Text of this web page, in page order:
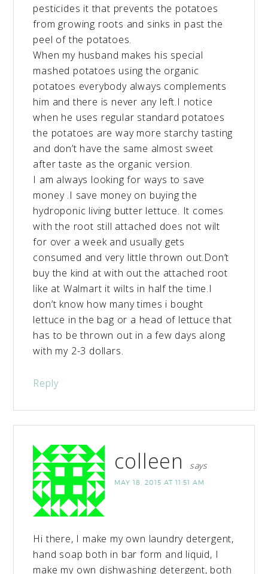
pesticides it that prevents the potatoes
from growing roots and sinks in past the
peel of the potatoes.
When my husband makes his special
mashed potatoes using the organic
potatoes everybody always complements
him and there is never any left.I notice
when he uses regular standard potatoes
the potatoes are way more starchy tasting
and don’t have the same almost sweet
after taste as the organic version.
I am always looking for ways to save
money .I save money on buying the
hydroponic living butter lettuce. It comes
with the root still attached does not wilt
for over a week and usually gets
consumed and very little thrown out.Don’t
buy the kind at with out the attached root
like at Walmart it wilts in half the time.I
don’t know how many times i bought
lettuce in the bag or a head of lettuce that
has to be thrown out in a few days along
with my 2-3 dollars.
Reply
colleen says
MAY 18, 2015 AT 11:51 AM
Hi there, I make my own laundry detergent,
hand soap both in bar form and liquid, I
make my own dishwashing detergent, both